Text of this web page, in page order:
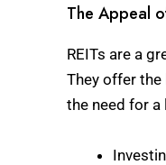
The Appeal
REITs are a
They offer
the need for